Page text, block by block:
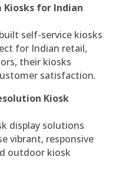
Kiosks for Indian
self-service kiosks
for Indian retail,
their kiosks
satisfaction.
Kiosk
display solutions
vibrant, responsive
outdoor kiosk